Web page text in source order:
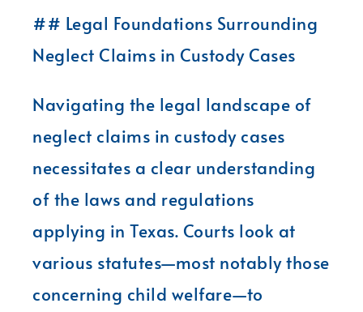
## Legal Foundations Surrounding
Neglect Claims in Custody Cases
Navigating the legal landscape of
neglect claims in custody cases
necessitates a clear understanding
of the laws and regulations
applying in Texas. Courts look at
various statutes—most notably those
concerning child welfare—to